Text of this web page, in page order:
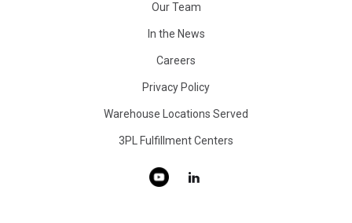
Our Team
In the News
Careers
Privacy Policy
Warehouse Locations Served
3PL Fulfillment Centers